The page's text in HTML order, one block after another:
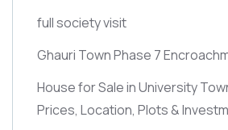
full society visit
Ghauri Town Phase 7
House for Sale in University
Prices, Location, Plots &